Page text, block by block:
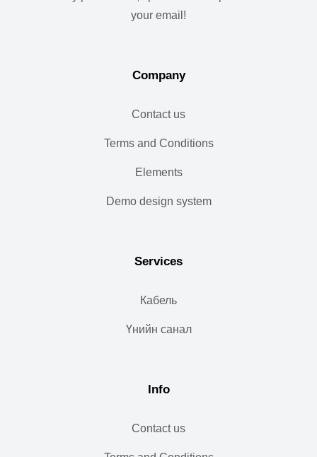
your email!
Company
Contact us
Terms and Conditions
Elements
Demo design system
Services
Кабель
Үнийн санал
Info
Contact us